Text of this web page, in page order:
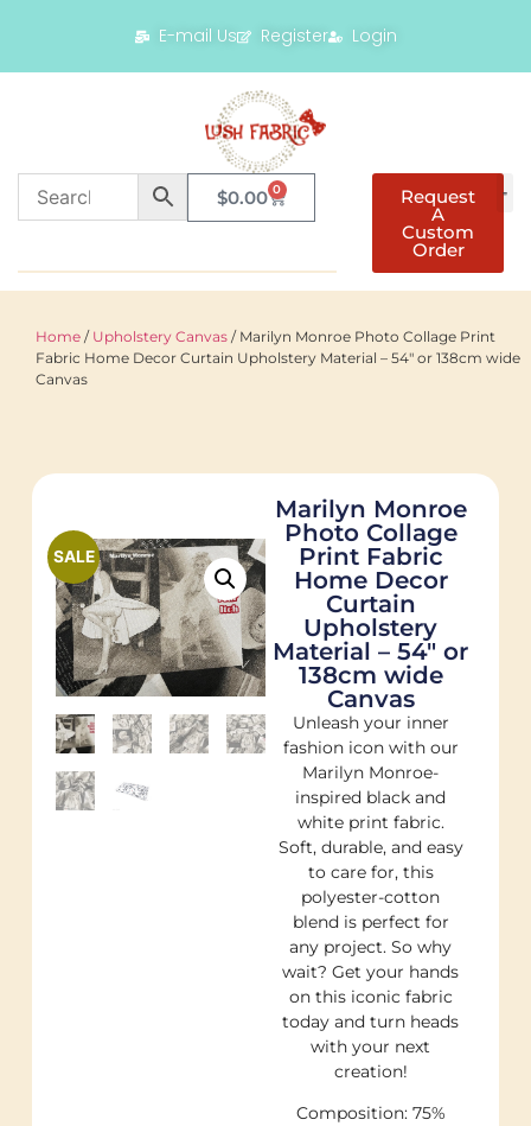
E-mail Us Register Login
$0.00 0 Request
A
Custom
Order
Home / Upholstery Canvas / Marilyn Monroe Photo Collage Print
Fabric Home Decor Curtain Upholstery Material – 54″ or 138cm wide
Canvas
SALE
Marilyn Monroe
Photo Collage
Print Fabric
Home Decor
Curtain
Upholstery
Material – 54″ or
138cm wide
Canvas
Unleash your inner
fashion icon with our
Marilyn Monroe-
inspired black and
white print fabric.
Soft, durable, and easy
to care for, this
polyester-cotton
blend is perfect for
any project. So why
wait? Get your hands
on this iconic fabric
today and turn heads
with your next
creation!
Composition: 75%